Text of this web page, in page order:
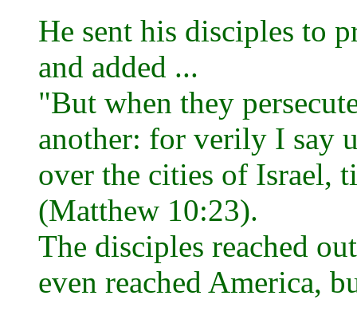
He sent his disciples to
and added ...
"But when they
another: for verily I say
over the cities of Israel,
(Matthew 10:23).
The disciples reached
even reached America,